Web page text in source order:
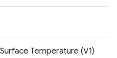
Temperature (V1)